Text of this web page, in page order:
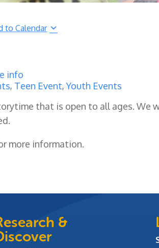
to Calendar
info
, Teen Event,Youth Events
that is open to all ages. We
more information.
&